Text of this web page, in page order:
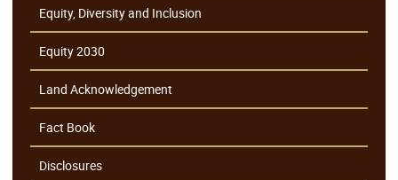
Equity, Diversity and Inclusion
Equity 2030
Land Acknowledgement
Fact Book
Disclosures